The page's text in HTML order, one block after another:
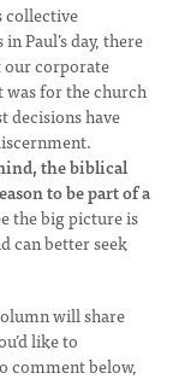
collective
Paul’s day, there
our corporate
was for the church
decisions have
the biblical
to be part of a
the big picture is
can better seek
will share
like to
comment below,